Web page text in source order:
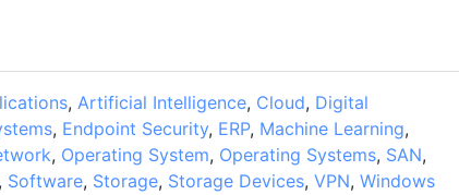
, Artificial Intelligence, Cloud, Digital
, Endpoint Security, ERP, Machine Learning,
, Operating System, Operating Systems, SAN,
Software, Storage, Storage Devices, VPN, Windows